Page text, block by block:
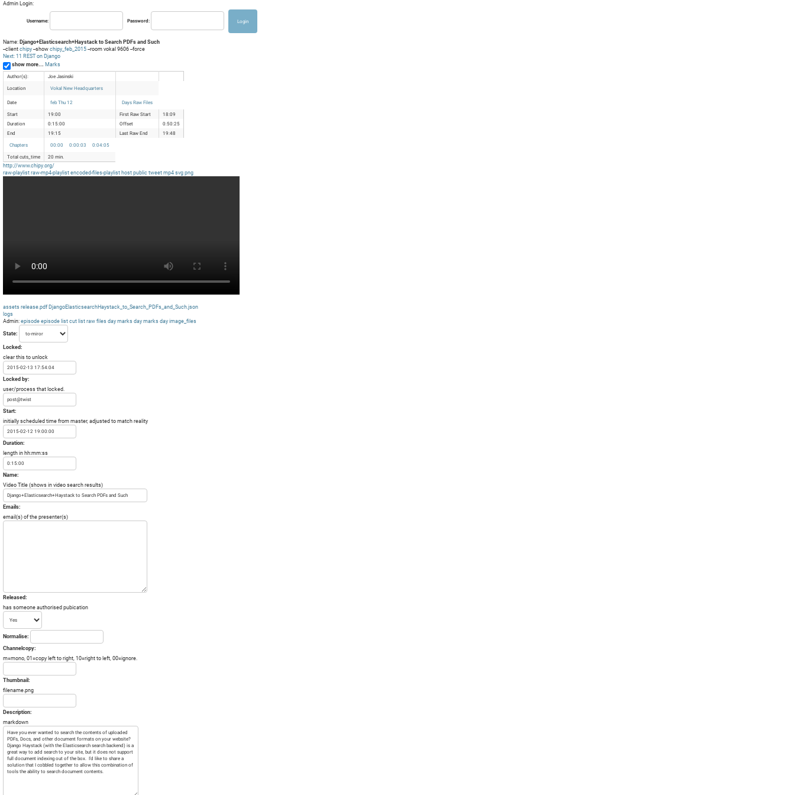
Admin Login:
Username: Password:
Name: Django+Elasticsearch+Haystack to Search PDFs and Such
--client chipy --show chipy_feb_2015 --room vokal 9606 --force
Next: 11 REST on Django
show more... Marks
Author(s):
Joe Jasinski
Location
Vokal New Headquarters
Date feb Thu 12
Days Raw Files
Start
19:00 First Raw Start
18:09
Duration
0:15:00 Offset
0:50:25
End
19:15 Last Raw End
19:48
Chapters
00:00 0:00:03
0:04:05
Total cuts_time
20 min.
http://www.chipy.org/
raw-playlist raw-mp4-playlist encoded-files-playlist host public tweet mp4 svg png
assets release.pdf DjangoElasticsearchHaystack_to_Search_PDFs_and_Such.json
logs
Admin: episode episode list cut list raw files day marks day marks day image_files
State:
Locked:
clear this to unlock
Locked by:
user/process that locked.
Start:
initially scheduled time from master, adjusted to match reality
Duration:
length in hh:mm:ss
Name:
Video Title (shows in video search results)
Emails:
email(s) of the presenter(s)
Released:
has someone authorised pubication
Normalise:
Channelcopy:
m=mono, 01=copy left to right, 10=right to left, 00=ignore.
Thumbnail:
filename.png
Description:
markdown